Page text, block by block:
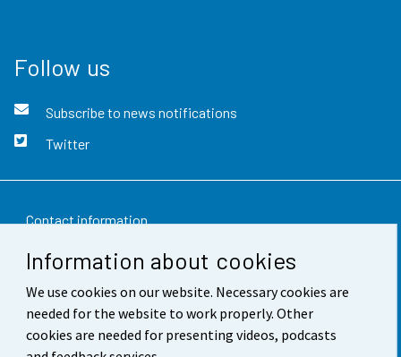
Information about cookies
We use cookies on our website. Necessary cookies are
needed for the website to work properly. Other
cookies are needed for presenting videos, podcasts
Follow us
Subscribe to news notifications
Twitter
Contact information
Feedback
Terms of use
Data protection